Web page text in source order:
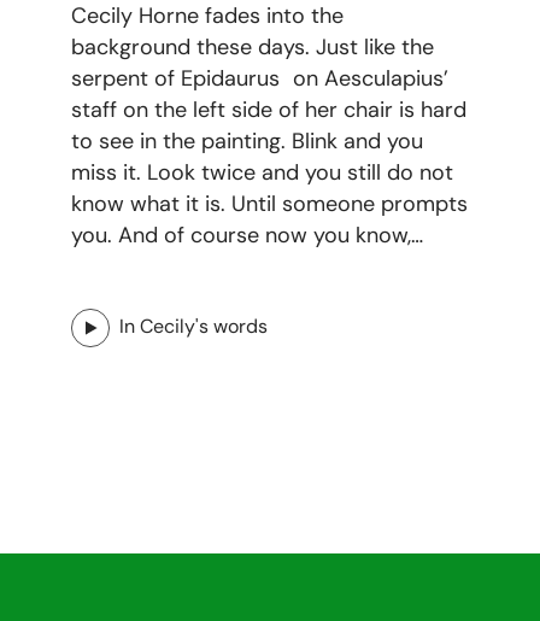
Cecily Horne fades into the
background these days. Just like the
serpent of Epidaurus on Aesculapius’
staff on the left side of her chair is hard
to see in the painting. Blink and you
miss it. Look twice and you still do not
know what it is. Until someone prompts
you. And of course now you know,…
In Cecily's words